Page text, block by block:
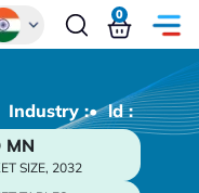
0
Industry :• ld :
MN
SIZE, 2032